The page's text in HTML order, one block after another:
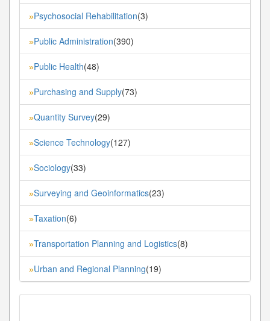
»Psychosocial Rehabilitation(3)
»Public Administration(390)
»Public Health(48)
»Purchasing and Supply(73)
»Quantity Survey(29)
»Science Technology(127)
»Sociology(33)
»Surveying and Geoinformatics(23)
»Taxation(6)
»Transportation Planning and Logistics(8)
»Urban and Regional Planning(19)